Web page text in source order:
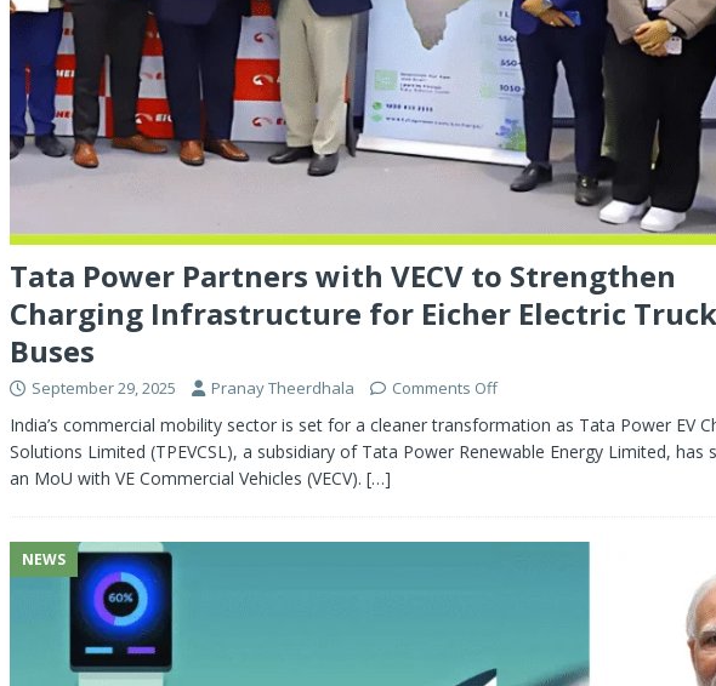
Tata Power Partners with VECV to Strengthen
Charging Infrastructure for Eicher Electric
Buses
September 29, 2025 Pranay Theerdhala Comments Off
India’s commercial mobility sector is set for a cleaner transformation as Tata Power EV
Solutions Limited (TPEVCSL), a subsidiary of Tata Power Renewable Energy Limited, has
an MoU with VE Commercial Vehicles (VECV). […]
NEWS